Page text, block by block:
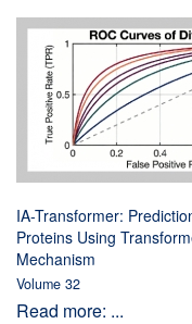
IA-Transformer:
Proteins Using
Mechanism
Volume 32
Read more: ...